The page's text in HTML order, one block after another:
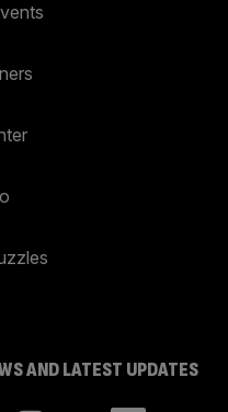
AND LATEST UPDATES